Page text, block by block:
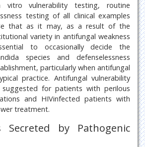
vulnerability testing, routine
testing of all clinical examples
that as it may, as a result of the
variety in antifungal weakness
to occasionally decide the
species and defenselessness
particularly when antifungal
practice. Antifungal vulnerability
for patients with perilous
and HIVinfected patients with
treatment.
Secreted by Pathogenic